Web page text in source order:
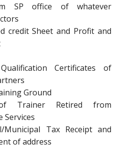
SP office of whatever
credit Sheet and Profit and
Certificates of
Ground
Trainer Retired from
Services
Municipal Tax Receipt and
of address